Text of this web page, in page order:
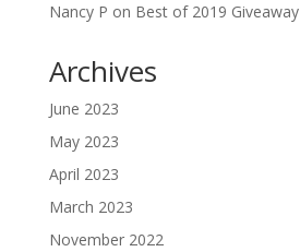
Nancy P on Best of 2019 Giveaway
Archives
June 2023
May 2023
April 2023
March 2023
November 2022